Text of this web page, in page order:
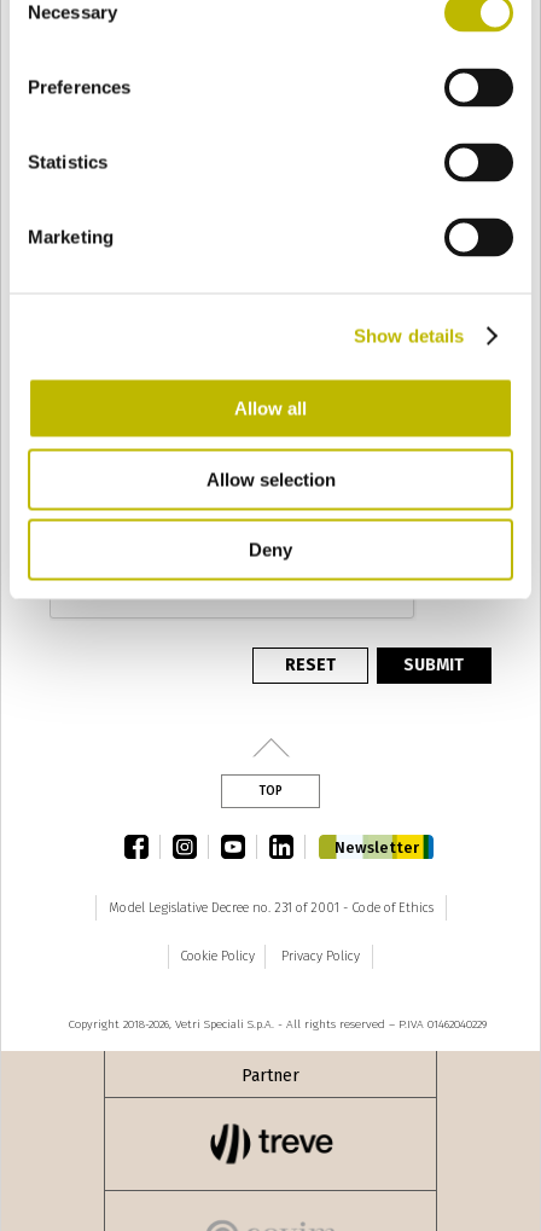
Selection
Necessary
Preferences
Statistics
Marketing
Show details
Allow all
Allow selection
Deny
PRODUCTION BATCH
REQUEST
according to the terms of thePrivacy Policy.
and to prevent automated spam submissions.
TOP
facebookinstagramyoutubelinkedin
Newsletter
Model Legislative Decree no. 231 of 2001 - Code of Ethics
Cookie Policy Privacy Policy
Copyright 2018-2026, Vetri Speciali S.p.A. - All rights reserved – P.IVA 01462040229
Partner